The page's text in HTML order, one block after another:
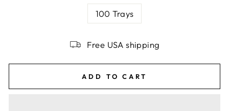
100 Trays
Free USA shipping
ADD TO CART